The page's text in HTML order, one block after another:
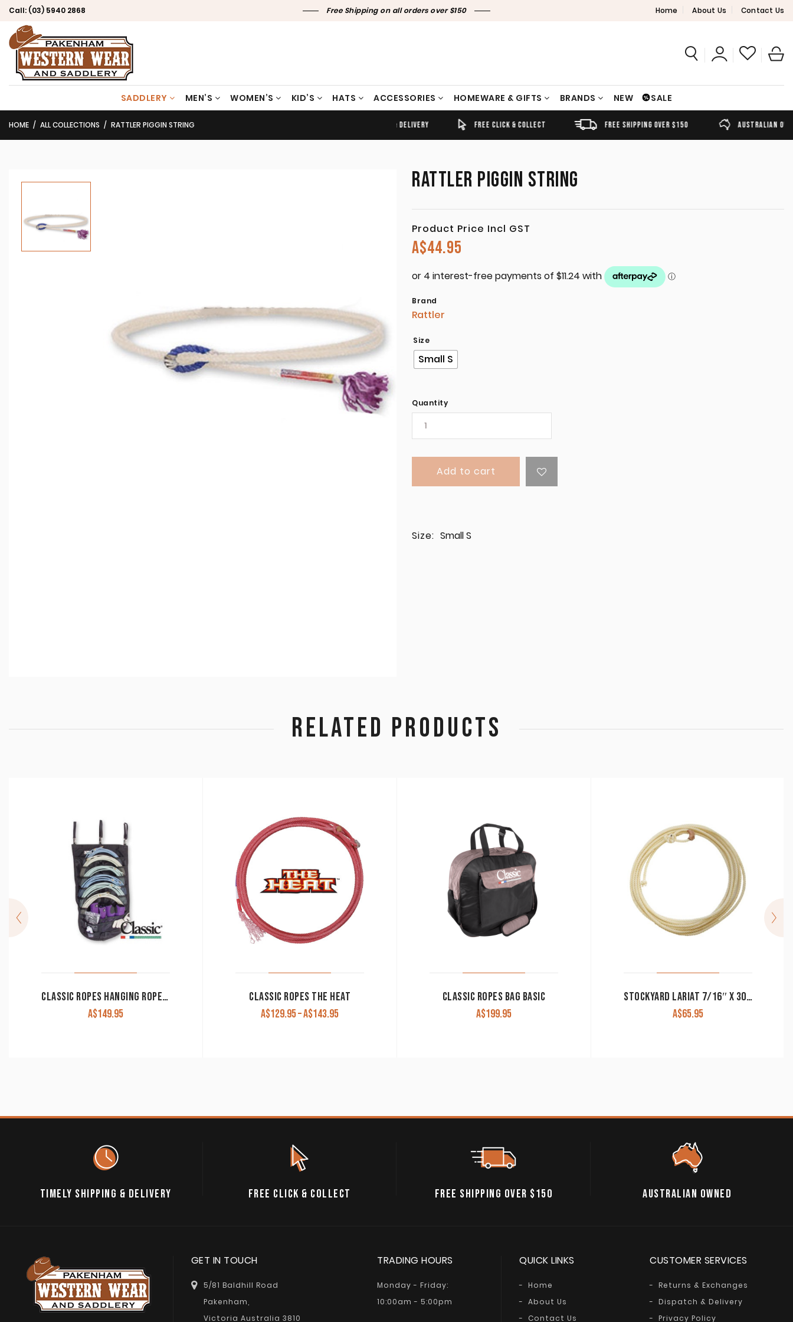
Call: (03) 5940 2868 Free Shipping on all orders over $150 Home About Us Contact Us
SADDLERY MEN’S WOMEN’S KID’S HATS ACCESSORIES HOMEWARE & GIFTS BRANDS NEW SALE
FREE CLICK & COLLECT FREE SHIPPING OVER $150 AUSTRALIAN OWNED
HOME ALL COLLECTIONS RATTLER PIGGIN STRING
RATTLER PIGGIN STRING
Product Price Incl GST
A$44.95
Brand
Rattler
Size
Small S
Quantity
Add to cart
Size: Small S
RELATED PRODUCTS
CLASSIC ROPES HANGING ROPE ORGANIZER BLACK
A$149.95
CLASSIC ROPES THE HEAT
A$129.95–A$143.95Price
CLASSIC ROPES BAG BASIC
A$199.95
STOCKYARD LARIAT 7/16″ X 30′ LONG
A$65.95
TIMELY SHIPPING & DELIVERY FREE CLICK & COLLECT FREE SHIPPING OVER $150 AUSTRALIAN OWNED
GET IN TOUCH
5/81 Baldhill Road
Pakenham,
Victoria Australia 3810
TRADING HOURS
Monday - Friday:
10:00am - 5:00pm
QUICK LINKS
Home
About Us
Contact Us
CUSTOMER SERVICES
Returns & Exchanges
Dispatch & Delivery
Privacy Policy